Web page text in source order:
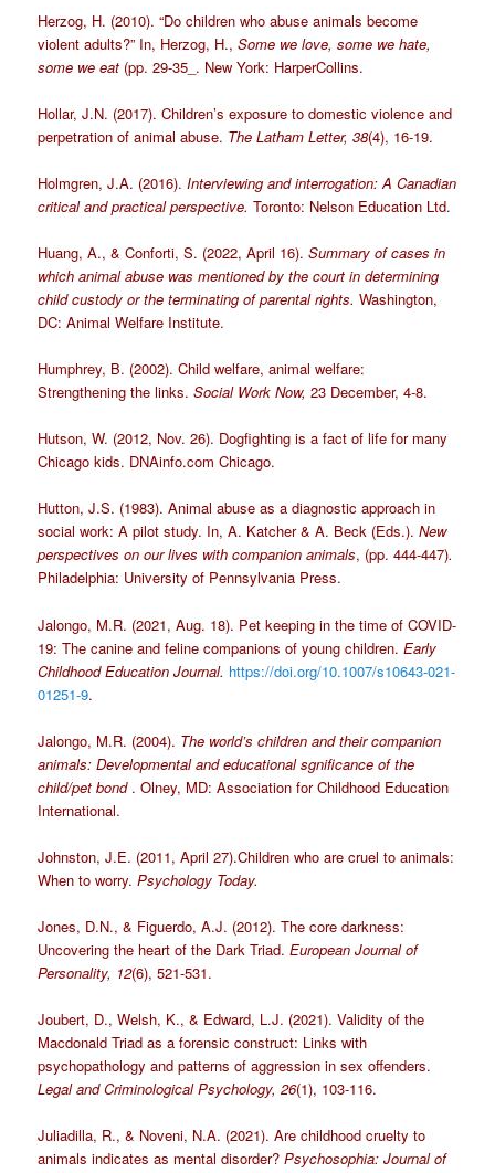
Herzog, H. (2010). “Do children who abuse animals become
violent adults?” In, Herzog, H.,Some we love, some we hate,
some we eat (pp. 29-35_. New York: HarperCollins.
Hollar, J.N. (2017). Children’s exposure to domestic violence and
perpetration of animal abuse. The Latham Letter, 38(4), 16-19.
Holmgren, J.A. (2016).Interviewing and interrogation: A Canadian
critical and practical perspective.Toronto: Nelson Education Ltd.
Huang, A., & Conforti, S. (2022, April 16).Summary of cases in
which animal abuse was mentioned by the court in determining
child custody or the terminating of parental rights. Washington,
DC: Animal Welfare Institute.
Humphrey, B. (2002). Child welfare, animal welfare:
Strengthening the links.Social Work Now, 23 December, 4-8.
Hutson, W. (2012, Nov. 26). Dogfighting is a fact of life for many
Chicago kids. DNAinfo.com Chicago.
Hutton, J.S. (1983). Animal abuse as a diagnostic approach in
social work: A pilot study. In, A. Katcher & A. Beck (Eds.). New
perspectives on our lives with companion animals, (pp. 444-447).
Philadelphia: University of Pennsylvania Press.
Jalongo, M.R. (2021, Aug. 18). Pet keeping in the time of COVID-
19: The canine and feline companions of young children. Early
Childhood Education Journal. https://doi.org/10.1007/s10643-021-
01251-9.
Jalongo, M.R. (2004). The world’s children and their companion
animals: Developmental and educational sgnificance of the
child/pet bond. Olney, MD: Association for Childhood Education
International.
Johnston, J.E. (2011, April 27).Children who are cruel to animals:
When to worry.Psychology Today.
Jones, D.N., & Figuerdo, A.J. (2012). The core darkness:
Uncovering the heart of the Dark Triad.European Journal of
Personality, 12(6), 521-531.
Joubert, D., Welsh, K., & Edward, L.J. (2021). Validity of the
Macdonald Triad as a forensic construct: Links with
psychopathology and patterns of aggression in sex offenders.
Legal and Criminological Psychology, 26(1), 103-116.
Juliadilla, R., & Noveni, N.A. (2021). Are childhood cruelty to
animals indicates as mental disorder?Psychosophia: Journal of